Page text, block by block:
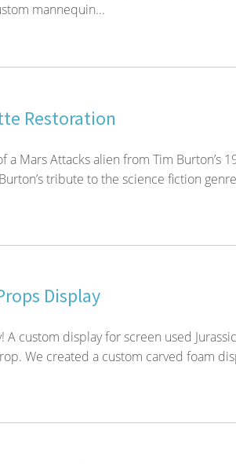
mannequin...
Restoration
Mars Attacks alien from Tim Burton’s
tribute to the science fiction
Display
A custom display for screen used Jurassic
We created a custom carved foam